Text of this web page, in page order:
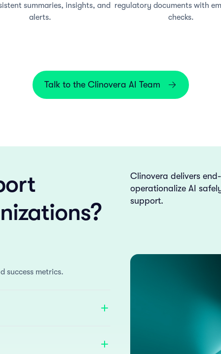
summaries, insights, and
alerts.
regulatory documents with
checks.
Talk to the Clinovera AI Team
Clinovera delivers
operationalize AI
support.
success metrics.